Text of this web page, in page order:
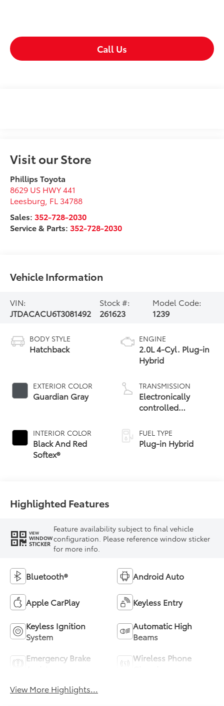
Call Us
Visit our Store
Phillips Toyota
8629 US HWY 441
Leesburg FL 34788
Sales:352-728-2030
Service & Parts:352-728-2030
Vehicle Information
VIN:
JTDACACU6T3081492
Stock #:
261623
Model Code:
1239
BODY STYLE
Hatchback
EXTERIOR COLOR
Guardian Gray
INTERIOR COLOR
Black And Red
Softex®
ENGINE
2.0L 4-Cyl. Plug-in
Hybrid
TRANSMISSION
Electronically
controlled
Variable
Transmission
(ECVT)
FUEL TYPE
Plug-in Hybrid
Highlighted Features
VIEW
WINDOW
STICKER
Feature availability subject to final vehicle
configuration. Please reference window sticker
for more info.
Bluetooth® Android Auto
Apple CarPlay Keyless Entry
Keyless Ignition
System
Automatic High
Beams
Emergency Brake
Wireless Phone
View More Highlights...